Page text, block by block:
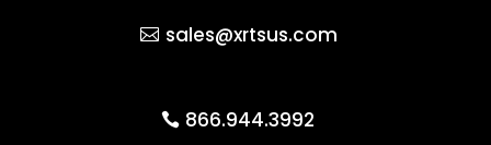
sales@xrtsus.com
866.944.3992